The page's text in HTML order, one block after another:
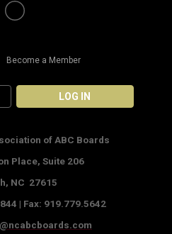
Become a Member
LOG IN
of ABC Boards
Place, Suite 206
NC 27615
| Fax: 919.779.5642